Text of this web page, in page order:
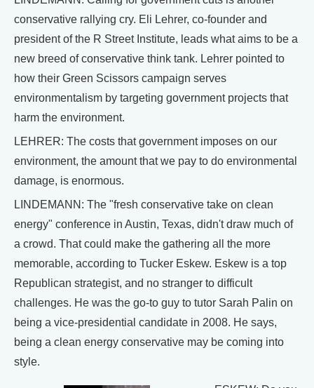
conservative rallying cry. Eli Lehrer, co-founder and
president of the R Street Institute, leads what aims to be a
new breed of conservative think tank. Lehrer pointed to
how their Green Scissors campaign serves
environmentalism by targeting government projects that
harm the environment.
LEHRER: The costs that government imposes on our
environment, the amount that we pay to do environmental
damage, is enormous.
LINDEMANN: The "fresh conservative take on clean
energy" conference in Austin, Texas, didn't draw much of
a crowd. That could make the gathering all the more
memorable, according to Tucker Eskew. Eskew is a top
Republican strategist, and no stranger to difficult
challenges. He was the go-to guy to tutor Sarah Palin on
being a vice-presidential candidate in 2008. He says,
being a clean energy conservative may be coming into
style.